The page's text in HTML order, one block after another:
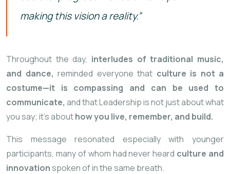
making this vision a reality.”
Throughout the day, interludes of traditional music,
and dance, reminded everyone that culture is not a
costume—it is compassing and can be used to
communicate, and that Leadership is not just about what
you say; it’s abouthow you live, remember, and build.
This message resonated especially with younger
participants, many of whom had never heard culture and
innovationspoken of in the same breath.